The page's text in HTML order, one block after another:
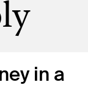
in a